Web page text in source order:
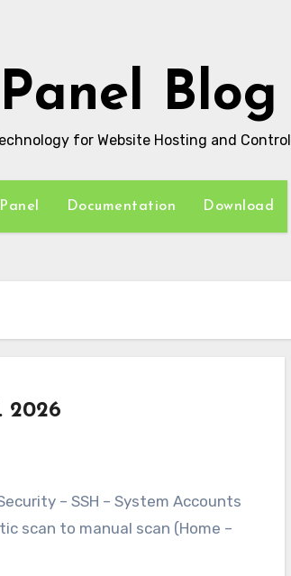
Blog
for Website Hosting and Control
Documentation Download
2026
scan to manual scan (Home –